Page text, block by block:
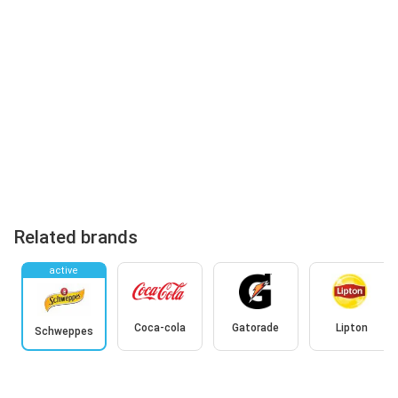
Related brands
active
Schweppes Coca-cola Gatorade Lipton